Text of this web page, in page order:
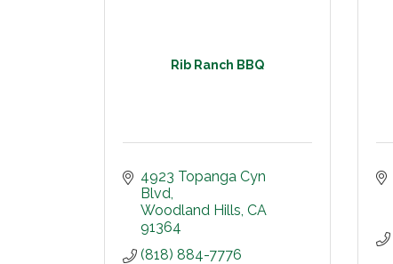
Rib Ranch BBQ
4923 Topanga Cyn
Blvd
Woodland Hills CA
91364
(818) 884-7776